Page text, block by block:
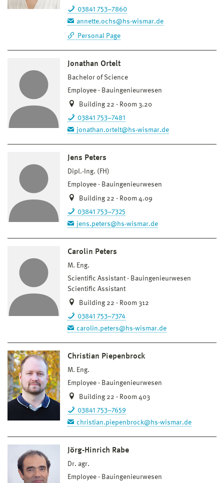
03841 753–7860
annette.ochs@hs-wismar.de
Personal Page
Jonathan Ortelt
Bachelor of Science
Employee
Bauingenieurwesen
Building 22 · Room 3.20
03841 753–7481
jonathan.ortelt@hs-wismar.de
Jens Peters
Dipl.-Ing. (FH)
Employee
Bauingenieurwesen
Building 22 · Room 4.09
03841 753–7325
jens.peters@hs-wismar.de
Carolin Peters
M. Eng.
Scientific Assistant
Bauingenieurwesen
Scientific Assistant
Building 22 · Room 312
03841 753–7374
carolin.peters@hs-wismar.de
Christian Piepenbrock
M. Eng.
Employee
Bauingenieurwesen
Building 22 · Room 403
03841 753–7659
christian.piepenbrock@hs-wismar.de
Jörg-Hinrich Rabe
Dr. agr.
Employee
Bauingenieurwesen